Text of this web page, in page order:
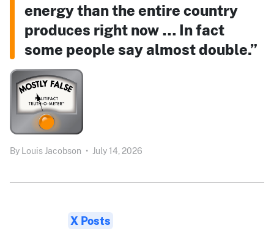
energy than the entire country
produces right now … In fact
some people say almost double.”
By Louis Jacobson • July 14, 2026
X Posts